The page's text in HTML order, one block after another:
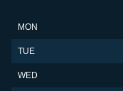
MON
TUE
WED